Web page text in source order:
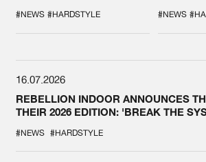
SPOTLIGHT AT
DEFQON.1
#NEWS #HARDSTYLE #NEWS
16.07.2026
REBELLION INDOOR ANNOUNCES
THEIR 2026 EDITION: 'BREAK THE
#NEWS #HARDSTYLE